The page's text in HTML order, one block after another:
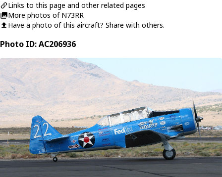
Links to this page and other related pages
More photos of N73RR
Have a photo of this aircraft? Share with others.
Photo ID: AC206936